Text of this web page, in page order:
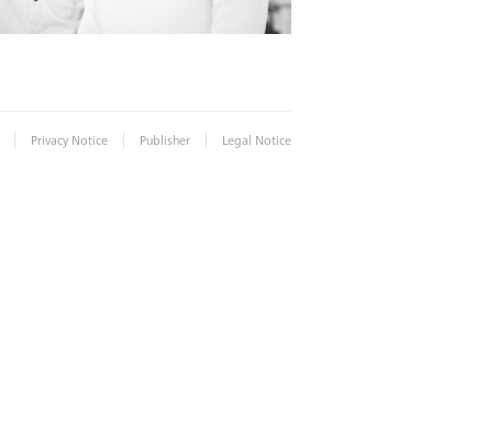
| Privacy Notice | Publisher | Legal Notice